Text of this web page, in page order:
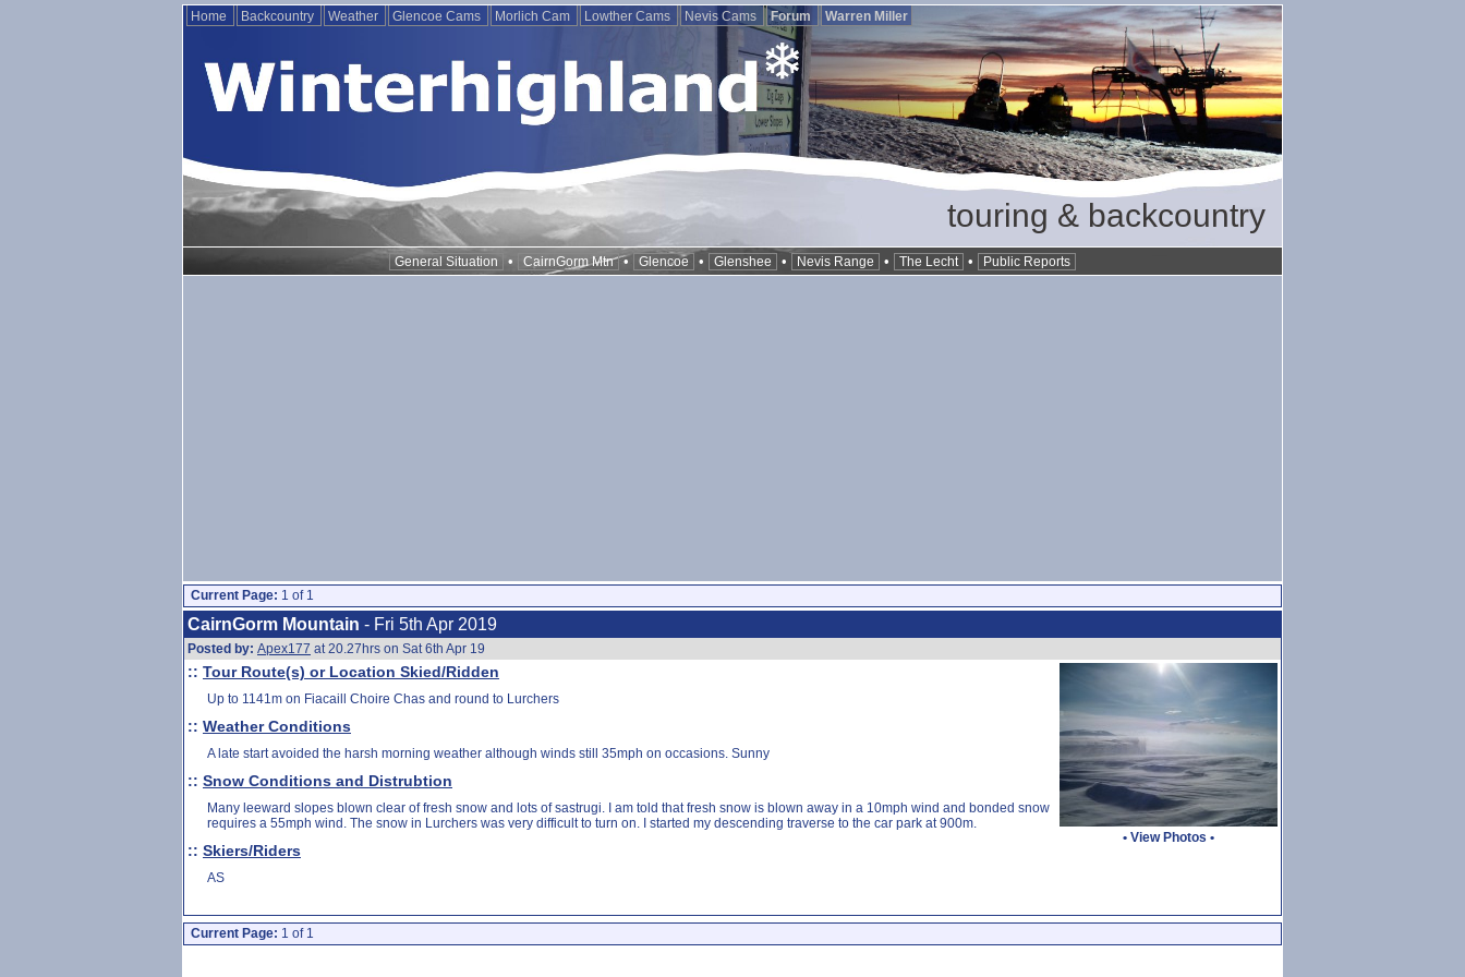
Home Backcountry Weather Glencoe Cams Morlich Cam Lowther Cams Nevis Cams Forum Warren Miller
touring & backcountry
General Situation • CairnGorm Mtn • Glencoe • Glenshee • Nevis Range • The Lecht • Public Reports
Current Page: 1 of 1
CairnGorm Mountain - Fri 5th Apr 2019
Posted by: Apex177 at 20.27hrs on Sat 6th Apr 19
• View Photos •
:: Tour Route(s) or Location Skied/Ridden
Up to 1141m on Fiacaill Choire Chas and round to Lurchers
:: Weather Conditions
A late start avoided the harsh morning weather although winds still 35mph on occasions. Sunny
:: Snow Conditions and Distrubtion
Many leeward slopes blown clear of fresh snow and lots of sastrugi. I am told that fresh snow is blown away in a 10mph wind and bonded snow
requires a 55mph wind. The snow in Lurchers was very difficult to turn on. I started my descending traverse to the car park at 900m.
:: Skiers/Riders
AS
Current Page: 1 of 1